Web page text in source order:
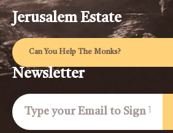
Jerusalem Estate
Can You Help The Monks?
Newsletter